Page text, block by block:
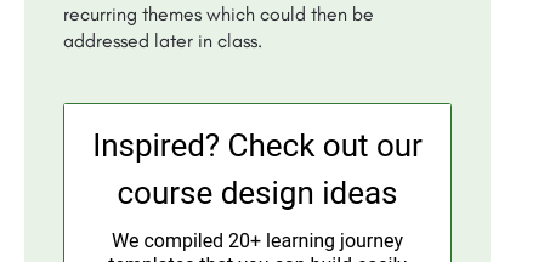
recurring themes which could then be
addressed later in class.